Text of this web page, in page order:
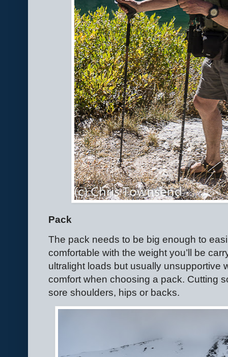
Pack
The pack needs to be big enough to
comfortable with the weight you’ll be
ultralight loads but usually unsupportive
comfort when choosing a pack. Cutting
sore shoulders, hips or backs.